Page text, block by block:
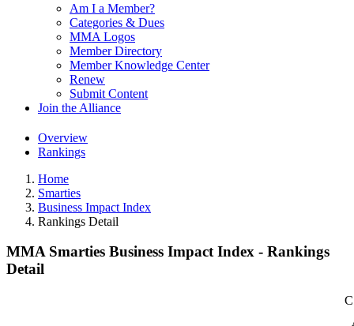
Am I a Member?
Categories & Dues
MMA Logos
Member Directory
Member Knowledge Center
Renew
Submit Content
Join the Alliance
Overview
Rankings
Home
Smarties
Business Impact Index
Rankings Detail
MMA Smarties Business Impact Index - Rankings
Detail